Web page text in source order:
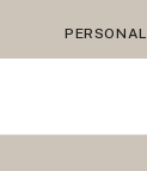
PERSONAL